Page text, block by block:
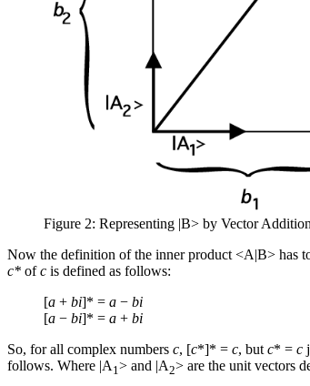
Figure 2: Representing |B> by Vector
Now the definition of the inner product <A|B> has
c* ofc is defined as follows:
[a + bi]* = a − bi
[a − bi]* = a + bi
So, for all complex numbers c, [c*]* = c, butc* = c
follows. Where |A1> and |A2> are the unit vectors